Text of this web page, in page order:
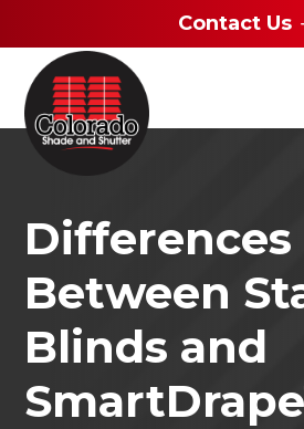
Contact Us
Differences
Between
Blinds and